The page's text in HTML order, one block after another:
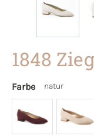
1848
Farbe natur